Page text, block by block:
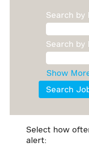
Search by
Search by
Show
Select how
alert: